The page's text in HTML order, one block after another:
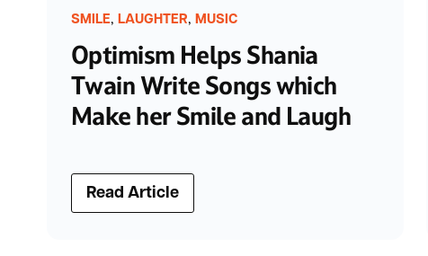
SMILE, LAUGHTER, MUSIC
Optimism Helps Shania
Twain Write Songs which
Make her Smile and Laugh
Read Article